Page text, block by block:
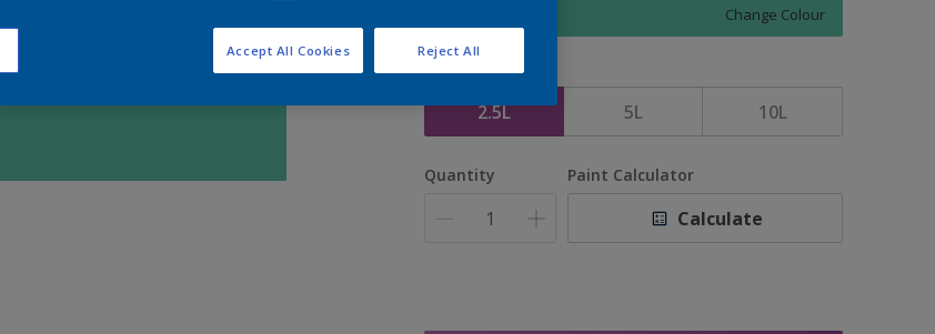
Change Colour
Size
2.5L 5L 10L
Quantity Paint Calculator
Calculate
Reject All
Accept All Cookies